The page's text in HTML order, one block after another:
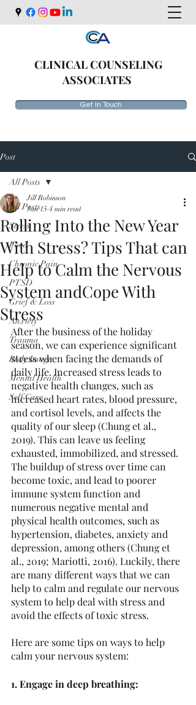
CLINICAL COUNSELING
ASSOCIATES
Get In Touch
Post
All Posts
Stress
Food
Chronic Pain
PTSD
Grief & Loss
Anxiety
Trauma
Body Image
Mental Health
Self Care
All Posts
Rolling Into the New Year
With Stress? Tips That can
Help to Calm the Nervous
System andCope With
Stress
Jill Robinson
Jan 15 4 min read
After the business of the holiday
season, we can experience significant
stress when facing the demands of
daily life. Increased stress leads to
negative health changes, such as
increased heart rates, blood pressure,
and cortisol levels, and affects the
quality of our sleep (Chung et al.,
2019). This can leave us feeling
exhausted, immobilized, and stressed.
The buildup of stress over time can
become toxic, and lead to poorer
immune system function and
numerous negative mental and
physical health outcomes, such as
hypertension, diabetes, anxiety and
depression, among others (Chung et
al., 2019; Mariotti, 2016). Luckily, there
are many different ways that we can
help to calm and regulate our nervous
system to help deal with stress and
avoid the effects of toxic stress.
Here are some tips on ways to help
calm your nervous system:
1. Engage in deep breathing: